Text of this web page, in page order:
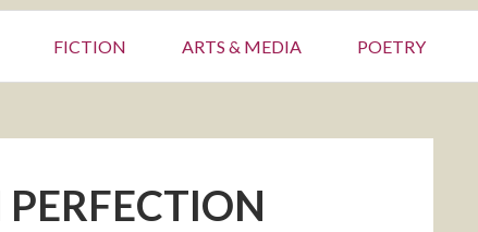
FICTION ARTS & MEDIA POETRY